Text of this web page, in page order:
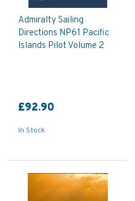
Admiralty Sailing
Directions NP61 Pacific
Islands Pilot Volume 2
£92.90
In Stock